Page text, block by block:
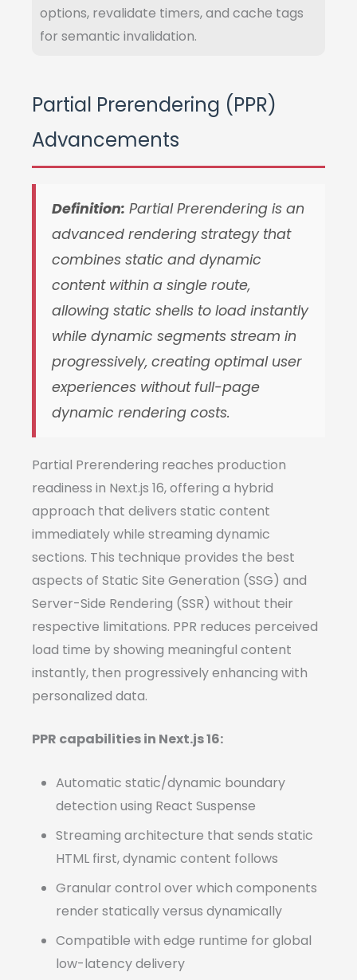
options, revalidate timers, and cache tags
for semantic invalidation.
Partial Prerendering (PPR)
Advancements
Definition: Partial Prerendering is an
advanced rendering strategy that
combines static and dynamic
content within a single route,
allowing static shells to load instantly
while dynamic segments stream in
progressively, creating optimal user
experiences without full-page
dynamic rendering costs.
Partial Prerendering reaches production
readiness in Next.js 16, offering a hybrid
approach that delivers static content
immediately while streaming dynamic
sections. This technique provides the best
aspects of Static Site Generation (SSG) and
Server-Side Rendering (SSR) without their
respective limitations. PPR reduces perceived
load time by showing meaningful content
instantly, then progressively enhancing with
personalized data.
PPR capabilities in Next.js 16:
Automatic static/dynamic boundary
detection using React Suspense
Streaming architecture that sends static
HTML first, dynamic content follows
Granular control over which components
render statically versus dynamically
Compatible with edge runtime for global
low-latency delivery